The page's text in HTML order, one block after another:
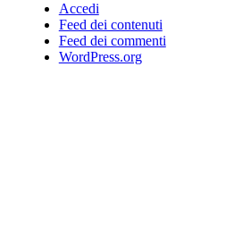
Accedi
Feed dei contenuti
Feed dei commenti
WordPress.org